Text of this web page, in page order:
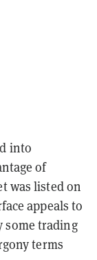
into
of
was listed on
appeals to
some trading
terms